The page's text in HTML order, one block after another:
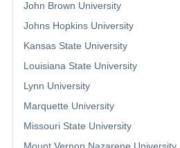
John Brown University
Johns Hopkins University
Kansas State University
Louisiana State University
Lynn University
Marquette University
Missouri State University